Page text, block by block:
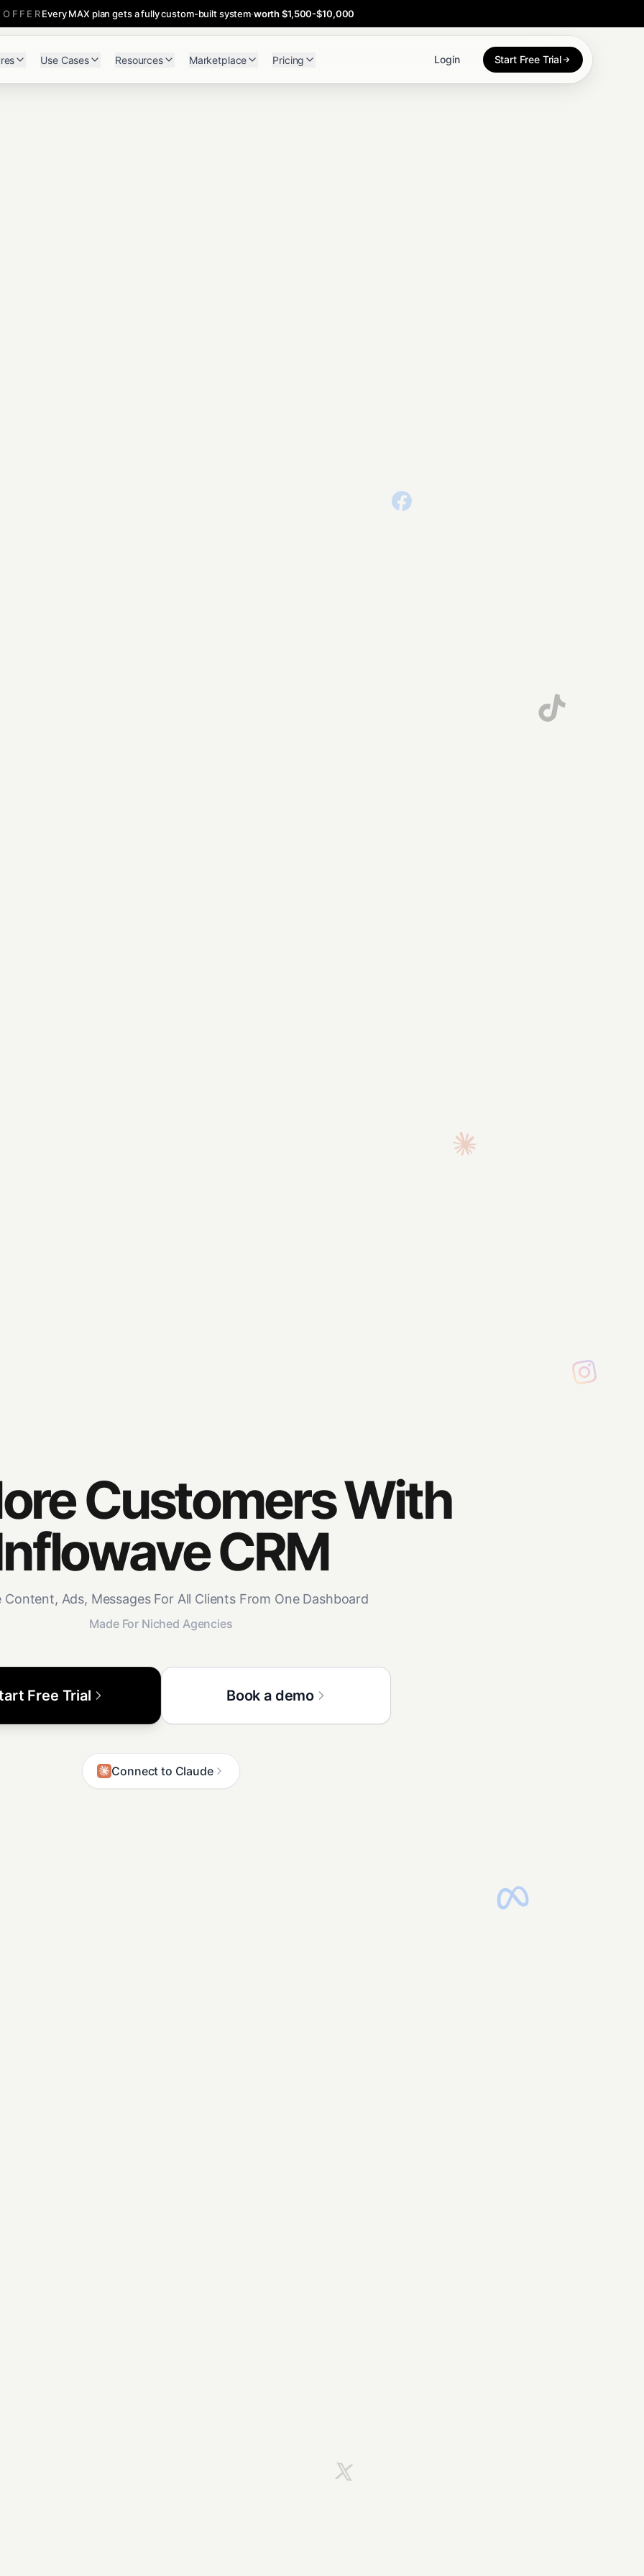
Every MAX plan gets a fully custom-built system·worth $1,500-$10,000
Use Cases Resources Marketplace Pricing Login Start Free Trial
Customers With
CRM
Content, Ads, Messages For All Clients From One Dashboard
Made For Niched Agencies
Free Trial Book a demo
Connect to Claude